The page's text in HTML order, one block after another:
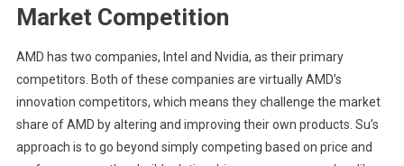
Market Competition
AMD has two companies, Intel and Nvidia, as their primary
competitors. Both of these companies are virtually AMD’s
innovation competitors, which means they challenge the market
share of AMD by altering and improving their own products. Su’s
approach is to go beyond simply competing based on price and